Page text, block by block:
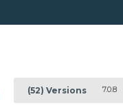
(52) Versions 7.0.8